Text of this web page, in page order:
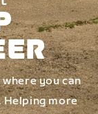
you can
Helping more